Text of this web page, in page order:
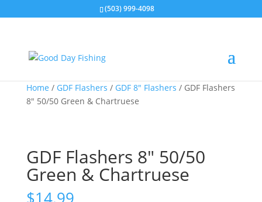
(503) 999-4098
Home / GDF Flashers / GDF 8" Flashers / GDF Flashers
8″ 50/50 Green & Chartruese
GDF Flashers 8″ 50/50
Green & Chartruese